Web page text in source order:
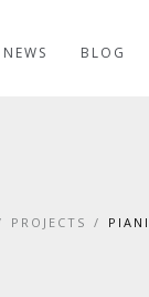
NEWS BLOG
PROJECTS /